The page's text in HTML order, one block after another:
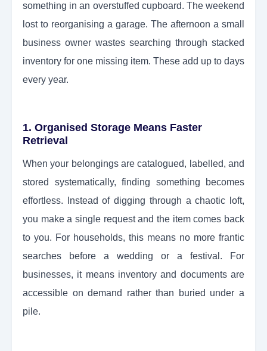
something in an overstuffed cupboard. The weekend
lost to reorganising a garage. The afternoon a small
business owner wastes searching through stacked
inventory for one missing item. These add up to days
every year.
1. Organised Storage Means Faster
Retrieval
When your belongings are catalogued, labelled, and
stored systematically, finding something becomes
effortless. Instead of digging through a chaotic loft,
you make a single request and the item comes back
to you. For households, this means no more frantic
searches before a wedding or a festival. For
businesses, it means inventory and documents are
accessible on demand rather than buried under a
pile.